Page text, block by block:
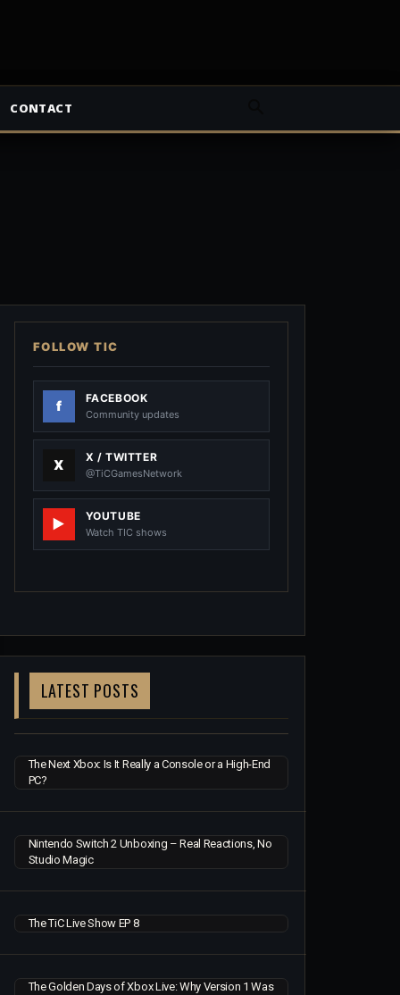
CONTACT
FOLLOW TIC
FACEBOOK
Community updates
X / TWITTER
@TiCGamesNetwork
YOUTUBE
Watch TIC shows
LATEST POSTS
The Next Xbox: Is It Really a Console or a High-End
PC?
Nintendo Switch 2 Unboxing – Real Reactions, No
Studio Magic
The TiC Live Show EP 8
The Golden Days of Xbox Live: Why Version 1 Was